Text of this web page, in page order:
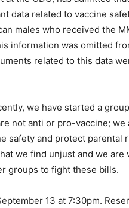
data related to vaccine
males who received the
information was omitted
related to this data
we have started a
not anti or pro-vaccine; we
safety and protect parental
we find unjust and we are
groups to fight these bills.
13 at 7:30pm.